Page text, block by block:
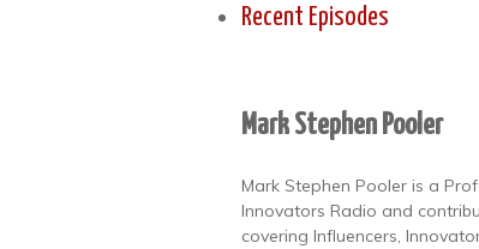
Recent Episodes
Mark Stephen Pooler
Mark Stephen Pooler is a
Innovators Radio and
covering Influencers,